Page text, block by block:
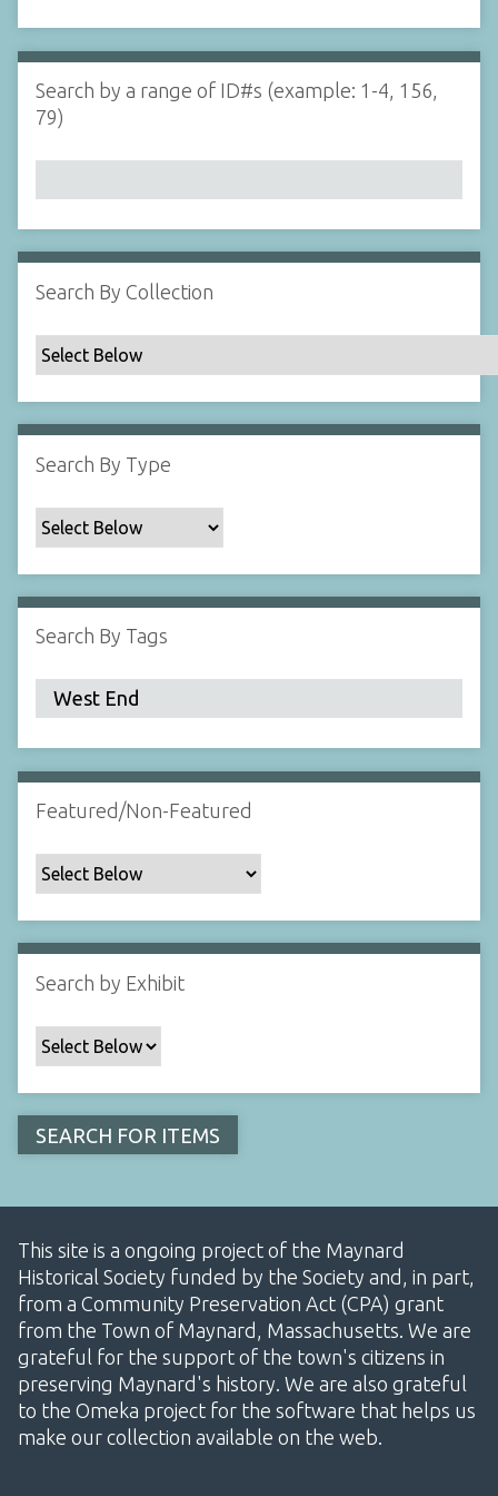
i
n
N
a
r
b
y
p
e
c
i
i
c
F
l
d
:
1
d
s
e
r
Search by a range of ID#s (example: 1-4, 156,
79)
Search By Collection
Search By Type
Search By Tags
Featured/Non-Featured
Search by Exhibit
This site is a ongoing project of the Maynard
Historical Society funded by the Society and, in part,
from a Community Preservation Act (CPA) grant
from the Town of Maynard, Massachusetts. We are
grateful for the support of the town's citizens in
preserving Maynard's history. We are also grateful
to the Omeka project for the software that helps us
make our collection available on the web.